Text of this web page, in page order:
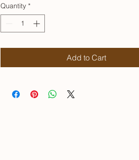
Quantity *
Add to Cart